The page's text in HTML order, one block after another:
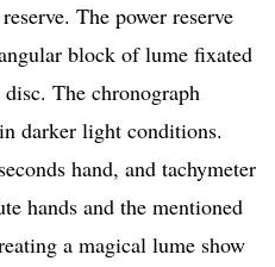
The power reserve
block of lume fixated
The chronograph
darker light conditions.
hand, and tachymeter
hands and the mentioned
a magical lume show